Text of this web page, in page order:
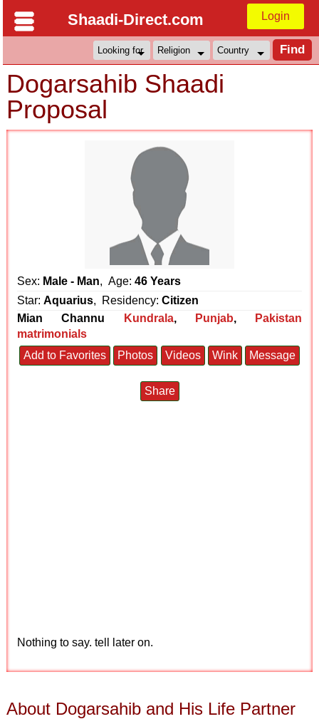
Shaadi-Direct.com Login
Dogarsahib Shaadi
Proposal
Sex: Male - Man, Age:46 Years
Star:Aquarius, Residency:Citizen
Mian Channu
Kundrala, Punjab,
Pakistan
matrimonials
Add to Favorites
Photos Videos Wink Message
Share
Nothing to say. tell later on.
About Dogarsahib and His Life Partner